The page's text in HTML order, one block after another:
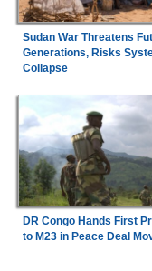
Sudan War Threatens
Generations, Risks
Collapse
DR Congo Hands First
to M23 in Peace Deal